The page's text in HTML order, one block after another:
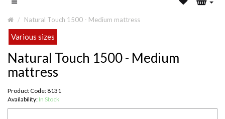
Natural Touch 1500 - Medium mattress
Various sizes
Natural Touch 1500 - Medium
mattress
Product Code: 8131
Availability: In Stock